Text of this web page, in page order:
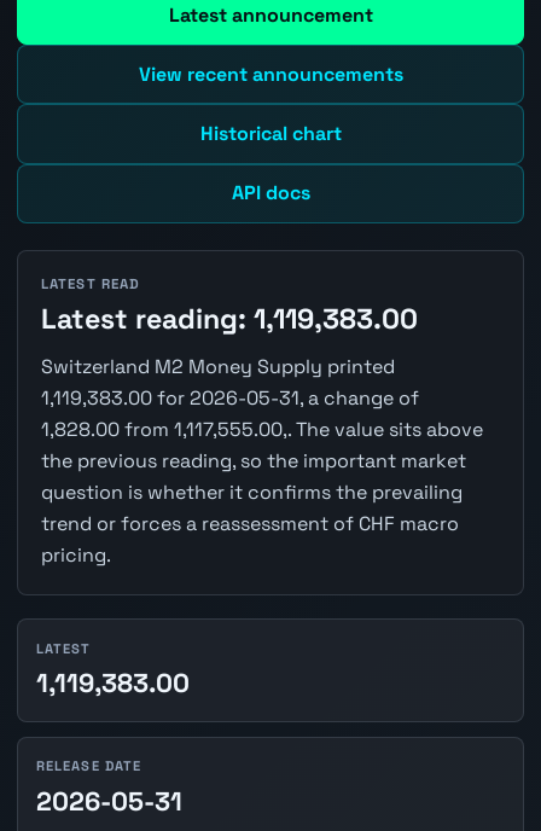
Latest announcement
View recent announcements
Historical chart
API docs
LATEST READ
Latest reading: 1,119,383.00
Switzerland M2 Money Supply printed
1,119,383.00 for 2026-05-31, a change of
1,828.00 from 1,117,555.00,. The value sits above
the previous reading, so the important market
question is whether it confirms the prevailing
trend or forces a reassessment of CHF macro
pricing.
LATEST
1,119,383.00
RELEASE DATE
2026-05-31